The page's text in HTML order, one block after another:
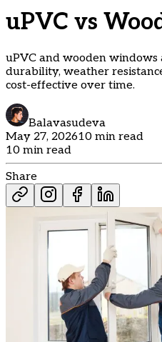
uPVC vs
uPVC and wooden
durability, weather
cost-effective over time.
Balavasudeva
May 27, 202610 min read
10 min read
Share